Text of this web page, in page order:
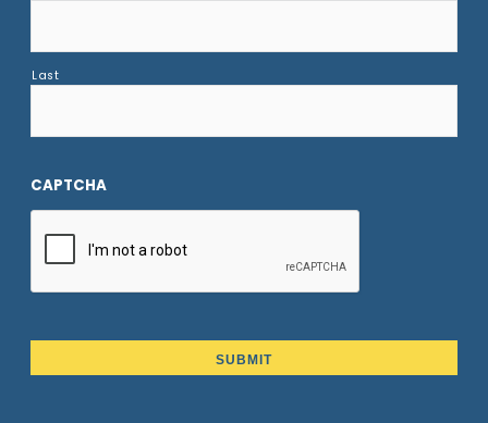
Last
CAPTCHA